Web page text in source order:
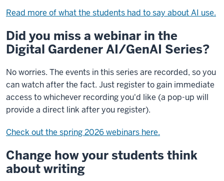
Read more of what the students had to say about AI use.
Did you miss a webinar in the
Digital Gardener AI/GenAI Series?
No worries. The events in this series are recorded, so you
can watch after the fact. Just register to gain immediate
access to whichever recording you'd like (a pop-up will
provide a direct link after you register).
Check out the spring 2026 webinars here.
Change how your students think
about writing